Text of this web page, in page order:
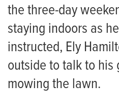
the three-day
staying indoors as
instructed, Ely
outside to talk to his
mowing the lawn.